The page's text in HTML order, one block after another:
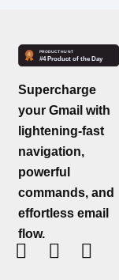
Supercharge
your Gmail with
lightening-fast
navigation,
powerful
commands, and
effortless email
flow.